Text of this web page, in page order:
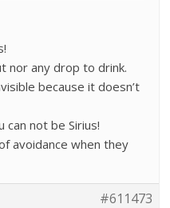
nor any drop to drink.
because it doesn’t
can not be Sirius!
avoidance when they
#611473